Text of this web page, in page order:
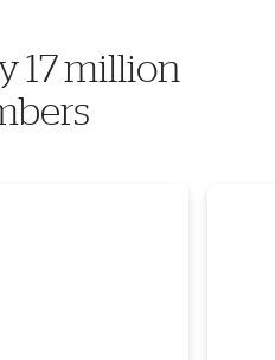
17 million